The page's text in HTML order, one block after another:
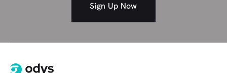
SOFTWARE (301 Bundle)
T Travel
Sign Up Now